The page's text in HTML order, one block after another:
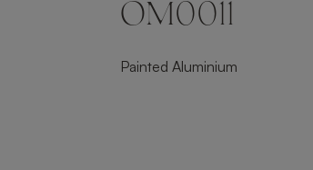
OM0011
Painted Aluminium